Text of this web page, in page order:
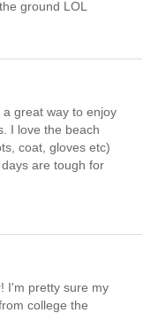
ground LOL
great way to enjoy
I love the beach
coat, gloves etc)
are tough for
I'm pretty sure my
college the